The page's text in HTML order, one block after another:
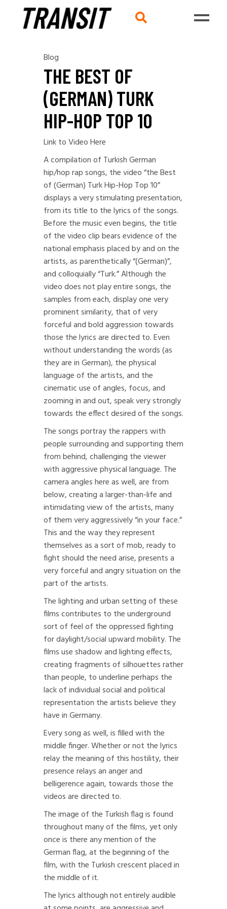
Blog
THE BEST OF
(GERMAN) TURK
HIP-HOP TOP 10
Link to Video Here
A compilation of Turkish German
hip/hop rap songs, the video “the Best
of (German) Turk Hip-Hop Top 10”
displays a very stimulating presentation,
from its title to the lyrics of the songs.
Before the music even begins, the title
of the video clip bears evidence of the
national emphasis placed by and on the
artists, as parenthetically “(German)”,
and colloquially “Turk.” Although the
video does not play entire songs, the
samples from each, display one very
prominent similarity, that of very
forceful and bold aggression towards
those the lyrics are directed to. Even
without understanding the words (as
they are in German), the physical
language of the artists, and the
cinematic use of angles, focus, and
zooming in and out, speak very strongly
towards the effect desired of the songs.
The songs portray the rappers with
people surrounding and supporting them
from behind, challenging the viewer
with aggressive physical language. The
camera angles here as well, are from
below, creating a larger-than-life and
intimidating view of the artists, many
of them very aggressively “in your face.”
This and the way they represent
themselves as a sort of mob, ready to
fight should the need arise, presents a
very forceful and angry situation on the
part of the artists.
The lighting and urban setting of these
films contributes to the underground
sort of feel of the oppressed fighting
for daylight/social upward mobility. The
films use shadow and lighting effects,
creating fragments of silhouettes rather
than people, to underline perhaps the
lack of individual social and political
representation the artists believe they
have in Germany.
Every song as well, is filled with the
middle finger. Whether or not the lyrics
relay the meaning of this hostility, their
presence relays an anger and
belligerence again, towards those the
videos are directed to.
The image of the Turkish flag is found
throughout many of the films, yet only
once is there any mention of the
German flag, at the beginning of the
film, with the Turkish crescent placed in
the middle of it.
The lyrics although not entirely audible